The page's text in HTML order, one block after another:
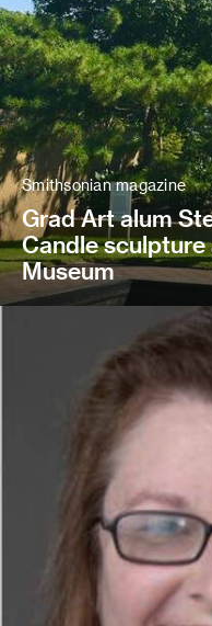
Smithsonian magazine
Grad Art alum
Candle
Museum